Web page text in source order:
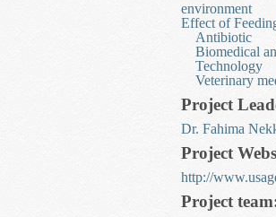
environment
Effect of
Antibiotic
Biomedical
Technology
Veterinary
Project
Dr. Fahima
Project
http://
Project